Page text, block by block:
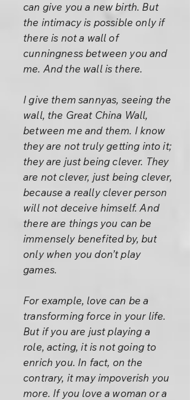
can give you a new birth. But
the intimacy is possible only if
there is not a wall of
cunningness between you and
me. And the wall is there.
I give them sannyas, seeing the
wall, the Great China Wall,
between me and them. I know
they are not truly getting into it;
they are just being clever. They
are not clever, just being clever,
because a really clever person
will not deceive himself. And
there are things you can be
immensely benefited by, but
only when you don’t play
games.
For example, love can be a
transforming force in your life.
But if you are just playing a
role, acting, it is not going to
enrich you. In fact, on the
contrary, it may impoverish you
more. If you love a woman or a